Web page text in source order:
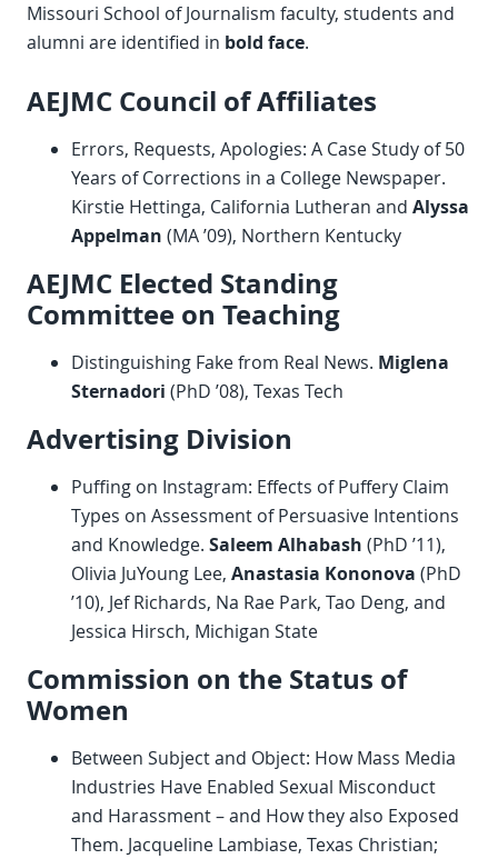
Missouri School of Journalism faculty, students and
alumni are identified in bold face.
AEJMC Council of Affiliates
Errors, Requests, Apologies: A Case Study of 50
Years of Corrections in a College Newspaper.
Kirstie Hettinga, California Lutheran and Alyssa
Appelman (MA ’09), Northern Kentucky
AEJMC Elected Standing
Committee on Teaching
Distinguishing Fake from Real News. Miglena
Sternadori (PhD ’08), Texas Tech
Advertising Division
Puffing on Instagram: Effects of Puffery Claim
Types on Assessment of Persuasive Intentions
and Knowledge. Saleem Alhabash (PhD ’11),
Olivia JuYoung Lee, Anastasia Kononova (PhD
’10), Jef Richards, Na Rae Park, Tao Deng, and
Jessica Hirsch, Michigan State
Commission on the Status of
Women
Between Subject and Object: How Mass Media
Industries Have Enabled Sexual Misconduct
and Harassment – and How they also Exposed
Them. Jacqueline Lambiase, Texas Christian;